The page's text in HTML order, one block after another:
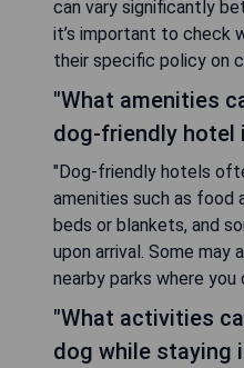
can vary significantly
it’s important to check
their specific policy on
"What amenities
dog-friendly hotel
"Dog-friendly hotels
amenities such as food
beds or blankets, and
upon arrival. Some may
nearby parks where you
"What activities
dog while staying